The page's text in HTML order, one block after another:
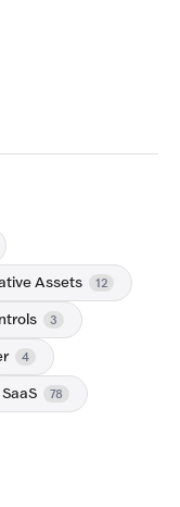
Assets 12
3
4
SaaS 78